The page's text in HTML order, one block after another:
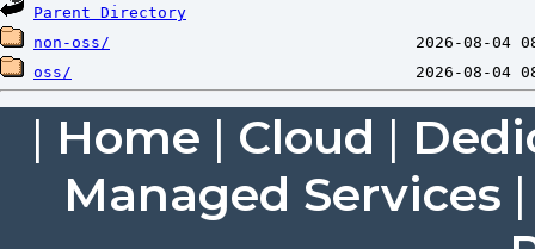
Parent Directory
non-oss/
oss/
| Home | Cloud |
Managed Services